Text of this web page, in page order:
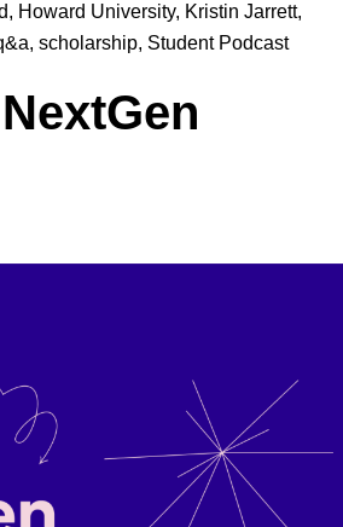
, Howard University, Kristin Jarrett,
, scholarship, Student Podcast